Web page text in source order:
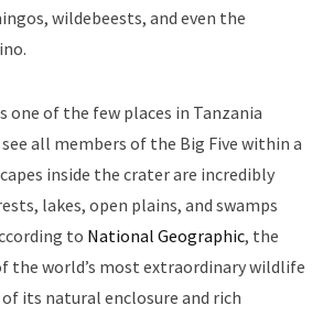
wildebeests, and even the
one of the few places in Tanzania
all members of the Big Five within a
inside the crater are incredibly
lakes, open plains, and swamps
to National Geographic, the
the world’s most extraordinary wildlife
its natural enclosure and rich